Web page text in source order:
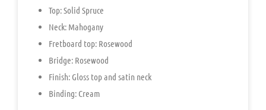
Top:Solid Spruce
Neck: Mahogany
Fretboard top: Rosewood
Bridge: Rosewood
Finish: Gloss top and satin neck
Binding: Cream